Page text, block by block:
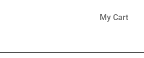
My Cart